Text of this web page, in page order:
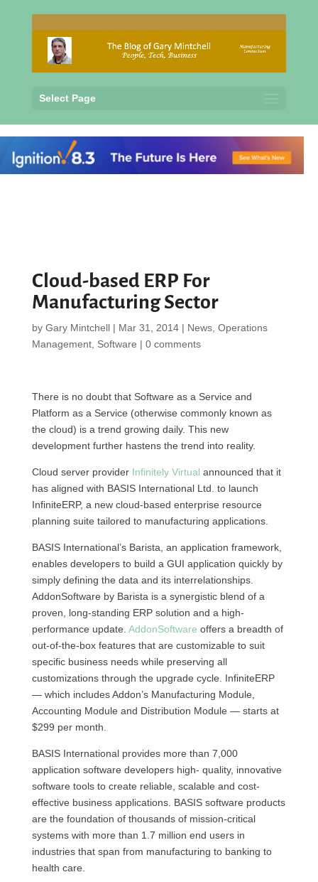
Select Page
Cloud-based ERP For
Manufacturing Sector
by Gary Mintchell| Mar 31, 2014| News, Operations
Management, Software | 0 comments
There is no doubt that Software as a Service and
Platform as a Service (otherwise commonly known as
the cloud) is a trend growing daily. This new
development further hastens the trend into reality.
Cloud server provider Infinitely Virtual announced that it
has aligned with BASIS International Ltd. to launch
InfiniteERP, a new cloud-based enterprise resource
planning suite tailored to manufacturing applications.
BASIS International’s Barista, an application framework,
enables developers to build a GUI application quickly by
simply defining the data and its interrelationships.
AddonSoftware by Barista is a synergistic blend of a
proven, long-standing ERP solution and a high-
performance update. AddonSoftware offers a breadth of
out-of-the-box features that are customizable to suit
specific business needs while preserving all
customizations through the upgrade cycle. InfiniteERP
— which includes Addon’s Manufacturing Module,
Accounting Module and Distribution Module — starts at
$299 per month.
BASIS International provides more than 7,000
application software developers high- quality, innovative
software tools to create reliable, scalable and cost-
effective business applications. BASIS software products
are the foundation of thousands of mission-critical
systems with more than 1.7 million end users in
industries that span from manufacturing to banking to
health care.